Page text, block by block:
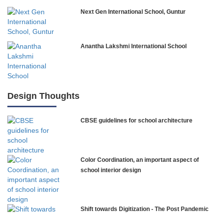
Next Gen International School, Guntur
Anantha Lakshmi International School
NLK Academy
Explorica – Premium Primary School
Design Thoughts
CBSE guidelines for school architecture
Color Coordination, an important aspect of
school interior design
Shift towards Digitization - The Post Pandemic